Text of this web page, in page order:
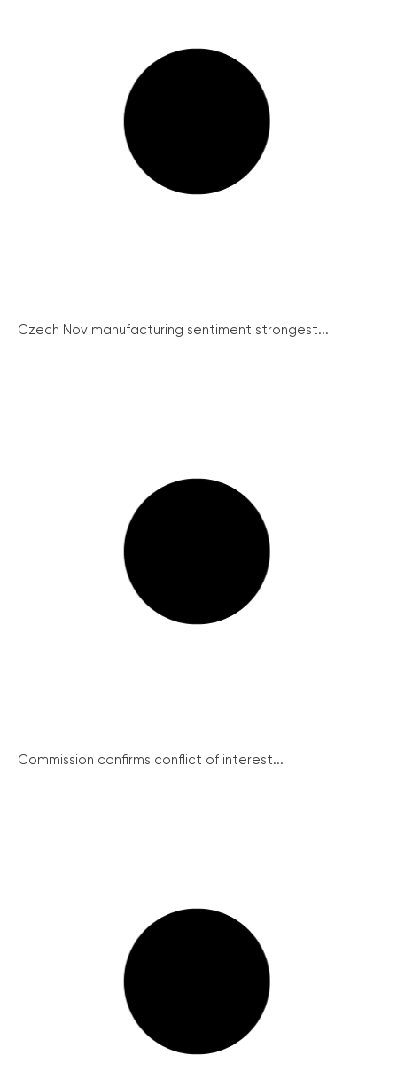
Czech Nov manufacturing sentiment strongest...
Commission confirms conflict of interest...